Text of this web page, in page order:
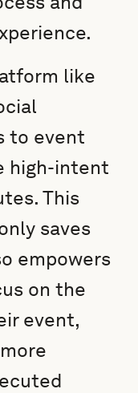
like
to event
high-intent
This
saves
empowers
on the
event,